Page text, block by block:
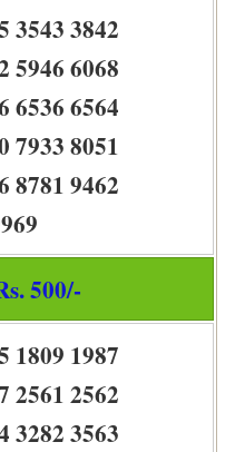
3543 3842
5946 6068
6536 6564
7933 8051
8781 9462
500/-
1809 1987
2561 2562
3282 3563